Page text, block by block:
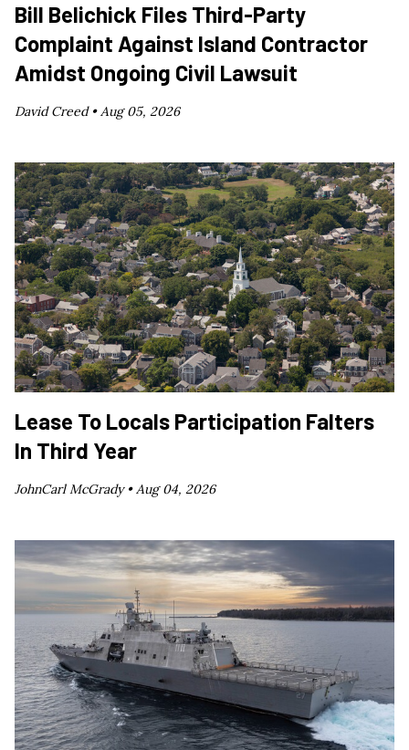
Bill Belichick Files Third-Party
Complaint Against Island Contractor
Amidst Ongoing Civil Lawsuit
David Creed •Aug 05, 2026
Lease To Locals Participation Falters
In Third Year
JohnCarl McGrady •Aug 04, 2026